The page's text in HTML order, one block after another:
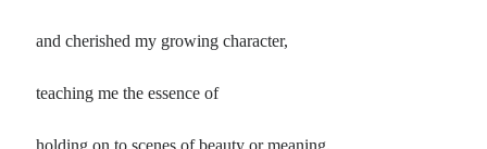
and cherished my growing character,
teaching me the essence of